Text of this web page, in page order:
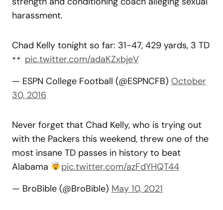
harassment.
Chad Kelly tonight so far: 31-47, 429 yards, 3 TD
pic.twitter.com/adaKZxbjeV
— ESPN College Football (@ESPNCFB) October
30, 2016
Never forget that Chad Kelly, who is trying out
with the Packers this weekend, threw one of the
most insane TD passes in history to beat
Alabama
pic.twitter.com/azFdYHQT44
— BroBible (@BroBible) May 10, 2021